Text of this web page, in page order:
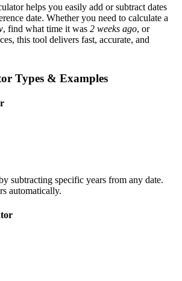
helps you easily add or subtract dates
date. Whether you need to calculate a
, find what time it was 2 weeks ago, or
this tool delivers fast, accurate, and
Types & Examples
subtracting specific years from any date.
automatically.